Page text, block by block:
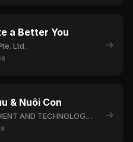
a Better You
Ltd. →
& Nuôi Con
WECONEX INVESTMENT AND TECHNOLOGY COMPANY LIMITED →